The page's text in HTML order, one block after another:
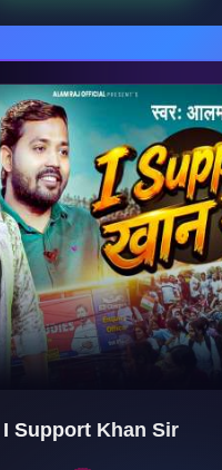
♩
♪
I Support Khan Sir